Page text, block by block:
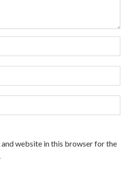
and website in this browser for the